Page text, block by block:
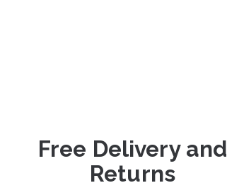
Free Delivery and
Returns